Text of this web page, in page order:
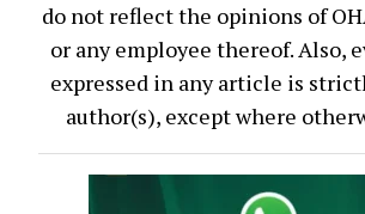
do not reflect the opinions of
or any employee thereof. Also,
expressed in any article is
author(s), except where